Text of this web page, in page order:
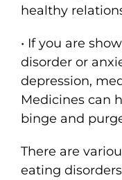
healthy
• If you are
disorder or
depression,
Medicines can
binge and
There are
eating